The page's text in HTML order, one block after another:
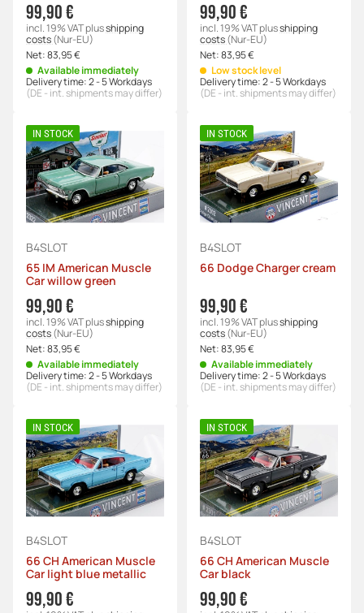
99,90 €
incl. 19% VATplusshipping
costs(Nur-EU)
Net:83,95 €
Available immediately
Delivery time:2 - 5 Workdays
(DE - int. shipments may differ)
99,90 €
incl. 19% VATplusshipping
costs(Nur-EU)
Net:83,95 €
Low stock level
Delivery time:2 - 5 Workdays
(DE - int. shipments may differ)
IN STOCK
B4SLOT
65 IM American Muscle
Car willow green
99,90 €
incl. 19% VATplusshipping
costs(Nur-EU)
Net:83,95 €
Available immediately
Delivery time:2 - 5 Workdays
(DE - int. shipments may differ)
IN STOCK
B4SLOT
66 Dodge Charger cream
99,90 €
incl. 19% VATplusshipping
costs(Nur-EU)
Net:83,95 €
Available immediately
Delivery time:2 - 5 Workdays
(DE - int. shipments may differ)
IN STOCK
B4SLOT
66 CH American Muscle
Car light blue metallic
99,90 €
IN STOCK
B4SLOT
66 CH American Muscle
Car black
99,90 €